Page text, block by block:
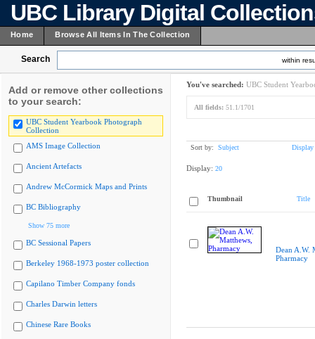
UBC Library Digital
Home Browse All Items In The Collection
Search within
Add or remove other collections
to your search:
UBC Student Yearbook Photograph
Collection
AMS Image Collection
Ancient Artefacts
Andrew McCormick Maps and Prints
BC Bibliography
Show 75 more
BC Sessional Papers
Berkeley 1968-1973 poster collection
Capilano Timber Company fonds
Charles Darwin letters
Chinese Rare Books
You've searched: UBC Student
All fields: 51.1/1701
Sort by: Subject Display
Display: 20
Thumbnail Title
Dean A.W.
Pharmacy